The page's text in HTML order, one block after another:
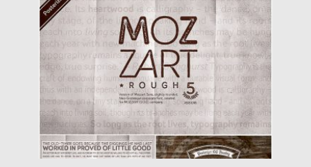
Posted on 05.08.2019 by Spread
Updated on 28.04.2024